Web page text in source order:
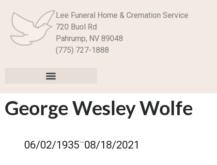
Lee Funeral Home & Cremation Service
720 Buol Rd
Pahrump, NV 89048
(775) 727-1888
George Wesley Wolfe
06/02/1935–08/18/2021